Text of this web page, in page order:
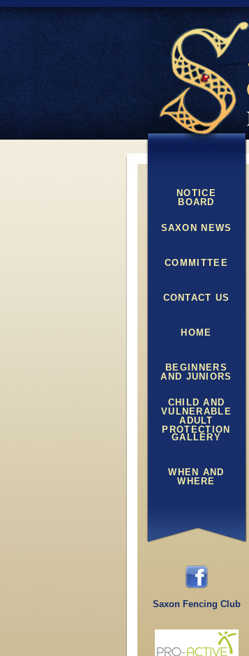
NOTICE
BOARD
SAXON NEWS
COMMITTEE
CONTACT US
HOME
BEGINNERS
AND JUNIORS
CHILD AND
VULNERABLE
ADULT
PROTECTION
GALLERY
WHEN AND
WHERE
Saxon Fencing Club